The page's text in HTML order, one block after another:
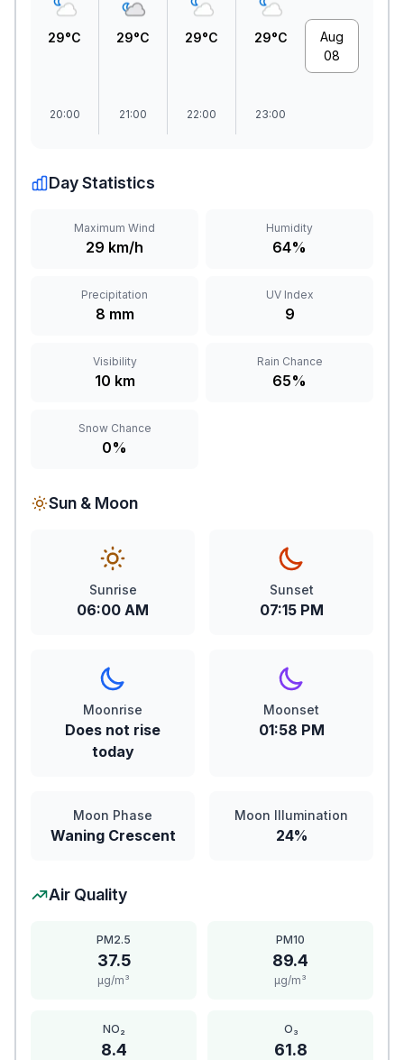
29°C
20:00
29°C
21:00
29°C
22:00
29°C
23:00
Aug
08
Day Statistics
Maximum Wind
29 km/h
Humidity
64%
Precipitation
8 mm
UV Index
9
Visibility
10 km
Rain Chance
65%
Snow Chance
0%
Sun & Moon
Sunrise
06:00 AM
Sunset
07:15 PM
Moonrise
Does not rise
today
Moonset
01:58 PM
Moon Phase
Waning Crescent
Moon Illumination
24%
Air Quality
PM2.5
37.5
μg/m³
PM10
89.4
μg/m³
NO₂
8.4
O₃
61.8